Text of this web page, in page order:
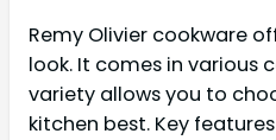
Remy Olivier cookware
look. It comes in various
variety allows you to
kitchen best. Key